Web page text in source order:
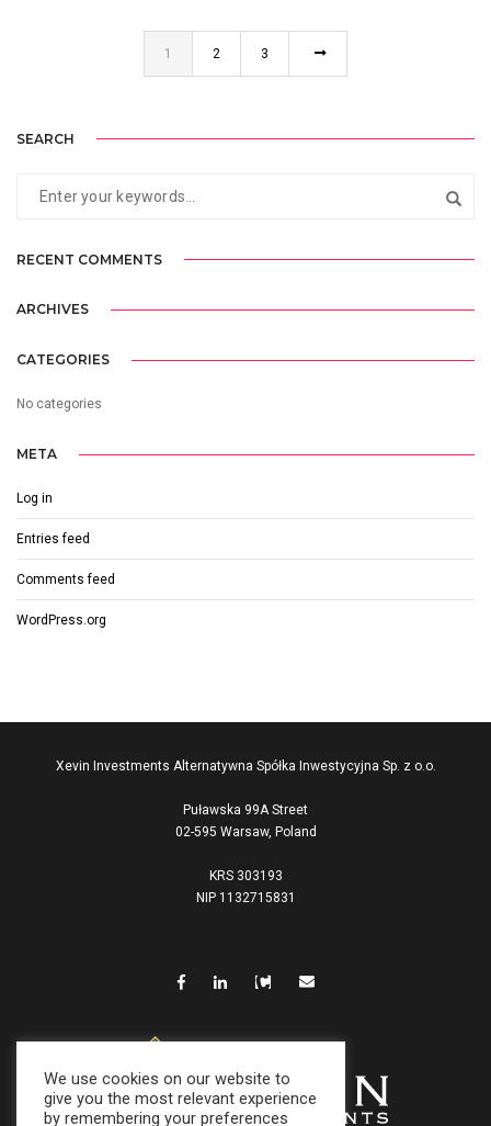
1 2 3
SEARCH
RECENT COMMENTS
ARCHIVES
CATEGORIES
No categories
META
Log in
Entries feed
Comments feed
WordPress.org
Xevin Investments Alternatywna Spółka Inwestycyjna Sp. z o.o.
Puławska 99A Street
02-595 Warsaw, Poland
KRS 303193
NIP 1132715831
We use cookies on our website to
give you the most relevant experience
by remembering your preferences